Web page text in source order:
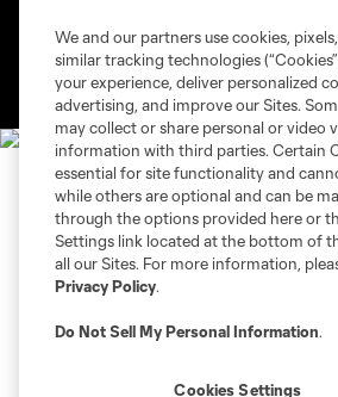
©2026 MLS. The Major League Soccer and
registered trademarks of Major League Soccer,
and logos of MLS teams are registered and/or
MLS or are used with the permission of their
is forbidden.
We and our partners use cookies,
similar tracking technologies
your experience, deliver personalized
advertising, and improve our Sites.
may collect or share personal or video
information with third parties. Certain
essential for site functionality and
while others are optional and can be
through the options provided here or
Settings link located at the bottom of
all our Sites. For more information,
Privacy Policy.
Do Not Sell My Personal Information.
Cookies Settings